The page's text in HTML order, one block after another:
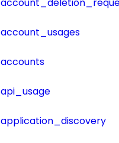
account_usages
accounts
api_usage
application_discovery